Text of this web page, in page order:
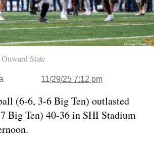
State
11/29/25 7:12 pm
(6-6, 3-6 Big Ten) outlasted
Big Ten) 40-36 in SHI Stadium